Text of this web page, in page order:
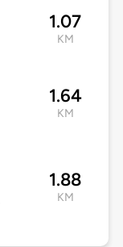
1.07
KM
1.64
KM
1.88
KM